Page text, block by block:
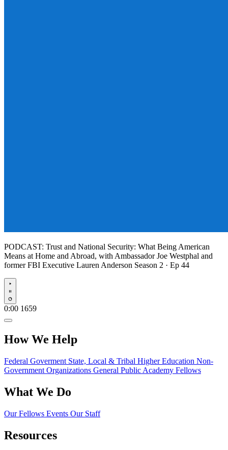
PODCAST: Trust and National Security: What Being American
Means at Home and Abroad, with Ambassador Joe Westphal and
former FBI Executive Lauren Anderson Season 2 · Ep 44
Play
0:00 1659
How We Help
Federal Goverment State, Local & Tribal Higher Education Non-
Government Organizations General Public Academy Fellows
What We Do
Our Fellows Events Our Staff
Resources